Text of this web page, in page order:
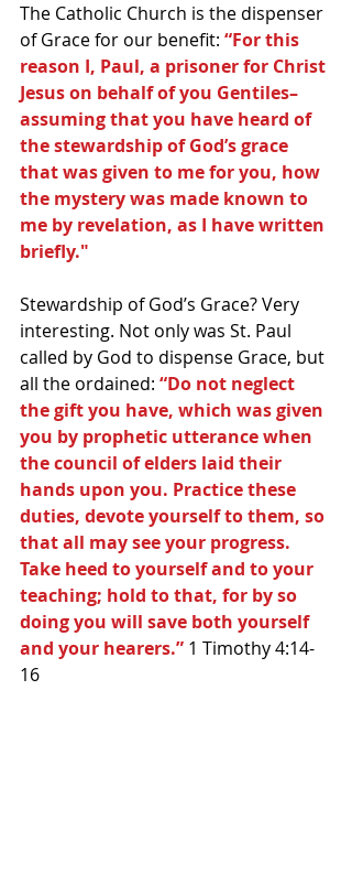
The Catholic Church is the dispenser
of Grace for our benefit: “For this
reason I, Paul, a prisoner for Christ
Jesus on behalf of you Gentiles–
assuming that you have heard of
the stewardship of God’s grace
that was given to me for you, how
the mystery was made known to
me by revelation, as I have written
briefly."
Stewardship of God’s Grace? Very
interesting. Not only was St. Paul
called by God to dispense Grace, but
all the ordained: “Do not neglect
the gift you have, which was given
you by prophetic utterance when
the council of elders laid their
hands upon you. Practice these
duties, devote yourself to them, so
that all may see your progress.
Take heed to yourself and to your
teaching; hold to that, for by so
doing you will save both yourself
and your hearers.” 1 Timothy 4:14-
16